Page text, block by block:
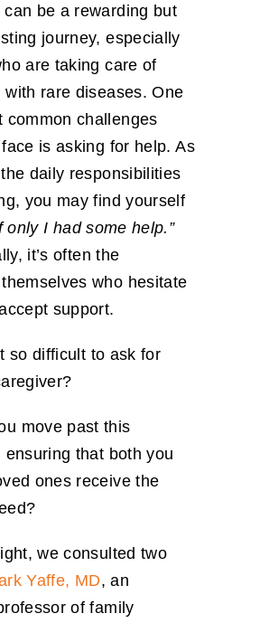
can be a rewarding but
journey, especially
are taking care of
with rare diseases. One
common challenges
is asking for help. As
daily responsibilities
you may find yourself
only I had some help.”
it’s often the
who hesitate
support.
so difficult to ask for
move past this
ensuring that both you
ones receive the
we consulted two
Yaffe, MD, an
of family